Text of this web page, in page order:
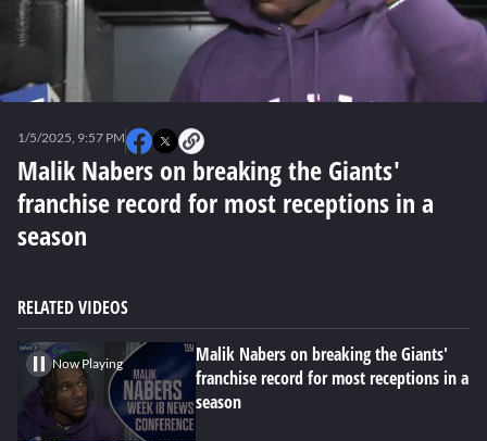
seconds
Malik Nabers on breaking the Giants'
franchise record for most receptions in a
season
1/5/2025, 9:57 PM
RELATED VIDEOS
Now Playing
Malik Nabers on breaking the Giants'
franchise record for most receptions in a
season